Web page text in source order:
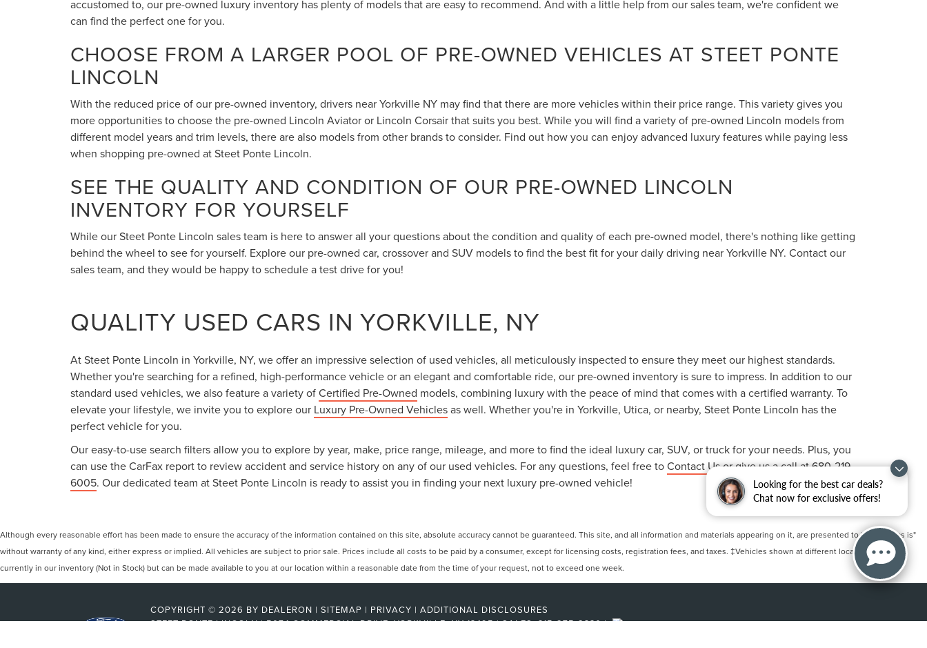
Looking for the best car deals?
Chat now for exclusive offers!
accustomed to, our pre-owned luxury inventory has plenty of models that are easy to recommend. And with a little help from our sales team, we're confident we
can find the perfect one for you.
CHOOSE FROM A LARGER POOL OF PRE-OWNED VEHICLES AT STEET PONTE
LINCOLN
With the reduced price of our pre-owned inventory, drivers near Yorkville NY may find that there are more vehicles within their price range. This variety gives you
more opportunities to choose the pre-owned Lincoln Aviator or Lincoln Corsair that suits you best. While you will find a variety of pre-owned Lincoln models from
different model years and trim levels, there are also models from other brands to consider. Find out how you can enjoy advanced luxury features while paying less
when shopping pre-owned at Steet Ponte Lincoln.
SEE THE QUALITY AND CONDITION OF OUR PRE-OWNED LINCOLN
INVENTORY FOR YOURSELF
While our Steet Ponte Lincoln sales team is here to answer all your questions about the condition and quality of each pre-owned model, there's nothing like getting
behind the wheel to see for yourself. Explore our pre-owned car, crossover and SUV models to find the best fit for your daily driving near Yorkville NY. Contact our
sales team, and they would be happy to schedule a test drive for you!
QUALITY USED CARS IN YORKVILLE, NY
At Steet Ponte Lincoln in Yorkville, NY, we offer an impressive selection of used vehicles, all meticulously inspected to ensure they meet our highest standards.
Whether you're searching for a refined, high-performance vehicle or an elegant and comfortable ride, our pre-owned inventory is sure to impress. In addition to our
standard used vehicles, we also feature a variety ofCertified Pre-Owned models, combining luxury with the peace of mind that comes with a certified warranty. To
elevate your lifestyle, we invite you to explore our Luxury Pre-Owned Vehiclesas well. Whether you're in Yorkville, Utica, or nearby, Steet Ponte Lincoln has the
perfect vehicle for you.
Our easy-to-use search filters allow you to explore by year, make, price range, mileage, and more to find the ideal luxury car, SUV, or truck for your needs. Plus, you
can use the CarFax report to review accident and service history on any of our used vehicles. For any questions, feel free toContact Usor give us a call at680-219-
6005. Our dedicated team at Steet Ponte Lincoln is ready to assist you in finding your next luxury pre-owned vehicle!
Although every reasonable effort has been made to ensure the accuracy of the information contained on this site, absolute accuracy cannot be guaranteed. This site, and all information and materials appearing on it, are presented to the user "as is"
without warranty of any kind, either express or implied. All vehicles are subject to prior sale. Prices include all costs to be paid by a consumer, except for licensing costs, registration fees, and taxes. ‡Vehicles shown at different locations are not
currently in our inventory (Not in Stock) but can be made available to you at our location within a reasonable date from the time of your request, not to exceed one week.
COPYRIGHT © 2026 BY DEALERON | SITEMAP | PRIVACY | ADDITIONAL DISCLOSURES
STEET-PONTE LINCOLN|5074 COMMERCIAL DRIVE,YORKVILLE,NY13495| SALES:315-275-2330|